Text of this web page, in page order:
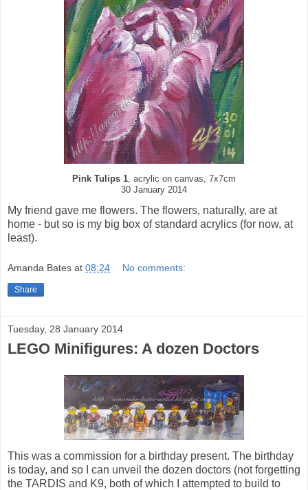
Pink Tulips 1, acrylic on canvas, 7x7cm
30 January 2014
My friend gave me flowers. The flowers, naturally, are at
home - but so is my big box of standard acrylics (for now, at
least).
Amanda Bates at 08:24 No comments:
Share
Tuesday, 28 January 2014
LEGO Minifigures: A dozen Doctors
This was a commission for a birthday present. The birthday
is today, and so I can unveil the dozen doctors (not forgetting
the TARDIS and K9, both of which I attempted to build to